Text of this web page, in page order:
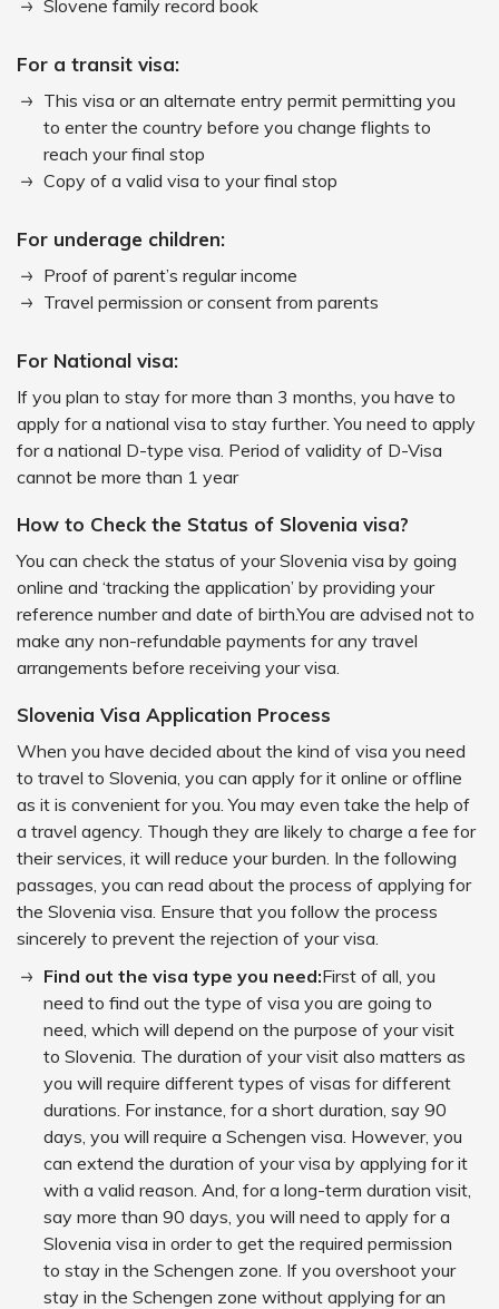
Slovene family record book
For a transit visa:
This visa or an alternate entry permit permitting you
to enter the country before you change flights to
reach your final stop
Copy of a valid visa to your final stop
For underage children:
Proof of parent’s regular income
Travel permission or consent from parents
For National visa:
If you plan to stay for more than 3 months, you have to
apply for a national visa to stay further. You need to apply
for a national D-type visa. Period of validity of D-Visa
cannot be more than 1 year
How to Check the Status of Slovenia visa?
You can check the status of your Slovenia visa by going
online and ‘tracking the application’ by providing your
reference number and date of birth.You are advised not to
make any non-refundable payments for any travel
arrangements before receiving your visa.
Slovenia Visa Application Process
When you have decided about the kind of visa you need
to travel to Slovenia, you can apply for it online or offline
as it is convenient for you. You may even take the help of
a travel agency. Though they are likely to charge a fee for
their services, it will reduce your burden. In the following
passages, you can read about the process of applying for
the Slovenia visa. Ensure that you follow the process
sincerely to prevent the rejection of your visa.
Find out the visa type you need:First of all, you
need to find out the type of visa you are going to
need, which will depend on the purpose of your visit
to Slovenia. The duration of your visit also matters as
you will require different types of visas for different
durations. For instance, for a short duration, say 90
days, you will require a Schengen visa. However, you
can extend the duration of your visa by applying for it
with a valid reason. And, for a long-term duration visit,
say more than 90 days, you will need to apply for a
Slovenia visa in order to get the required permission
to stay in the Schengen zone. If you overshoot your
stay in the Schengen zone without applying for an